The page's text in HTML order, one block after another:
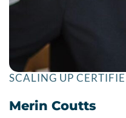
SCALING UP
Merin Coutts